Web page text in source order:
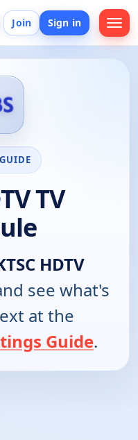
Join Sign in
TV
HDTV
see what's
at the
Guide.